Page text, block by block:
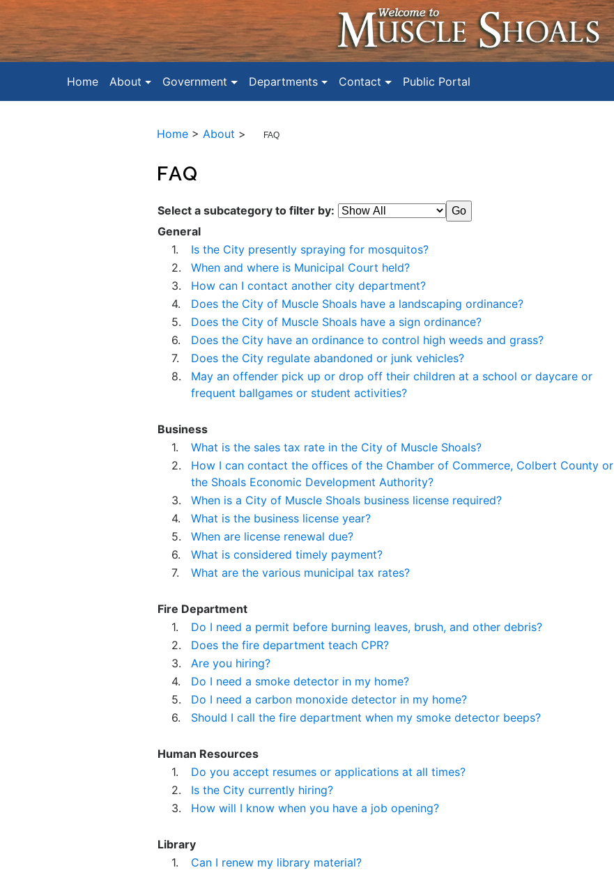
Home About Government Departments Contact Public Portal
Home> About > FAQ
FAQ
Select a subcategory to filter by:
General
1.
Is the City presently spraying for mosquitos?
2.
When and where is Municipal Court held?
3.
How can I contact another city department?
4.
Does the City of Muscle Shoals have a landscaping ordinance?
5.
Does the City of Muscle Shoals have a sign ordinance?
6.
Does the City have an ordinance to control high weeds and grass?
7.
Does the City regulate abandoned or junk vehicles?
8.
May an offender pick up or drop off their children at a school or daycare or
frequent ballgames or student activities?
Business
1.
What is the sales tax rate in the City of Muscle Shoals?
2.
How I can contact the offices of the Chamber of Commerce, Colbert County or
the Shoals Economic Development Authority?
3.
When is a City of Muscle Shoals business license required?
4.
What is the business license year?
5.
When are license renewal due?
6.
What is considered timely payment?
7.
What are the various municipal tax rates?
Fire Department
1.
Do I need a permit before burning leaves, brush, and other debris?
2.
Does the fire department teach CPR?
3.
Are you hiring?
4.
Do I need a smoke detector in my home?
5.
Do I need a carbon monoxide detector in my home?
6.
Should I call the fire department when my smoke detector beeps?
Human Resources
1.
Do you accept resumes or applications at all times?
2.
Is the City currently hiring?
3.
How will I know when you have a job opening?
Library
1.
Can I renew my library material?